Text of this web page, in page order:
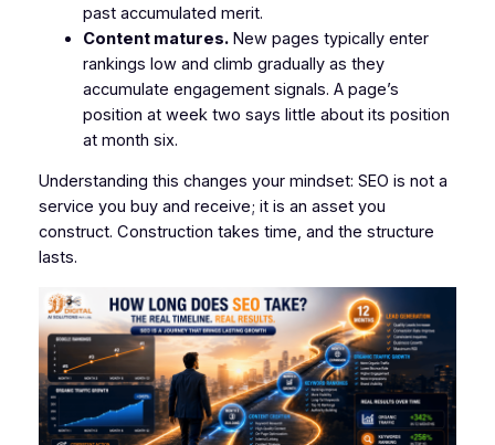
past accumulated merit.
Content matures.New pages typically enter
rankings low and climb gradually as they
accumulate engagement signals. A page’s
position at week two says little about its position
at month six.
Understanding this changes your mindset: SEO is not a
service you buy and receive; it is an asset you
construct. Construction takes time, and the structure
lasts.